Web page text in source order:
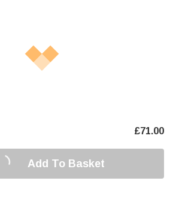
£71.00
Add To Basket